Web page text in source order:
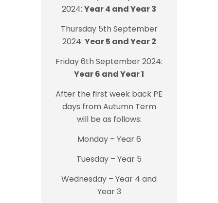
2024: Year 4 and Year 3
Thursday 5th September
2024: Year 5 and Year 2
Friday 6th September 2024:
Year 6 and Year 1
After the first week back PE
days from Autumn Term
will be as follows:
Monday – Year 6
Tuesday – Year 5
Wednesday – Year 4 and
Year 3